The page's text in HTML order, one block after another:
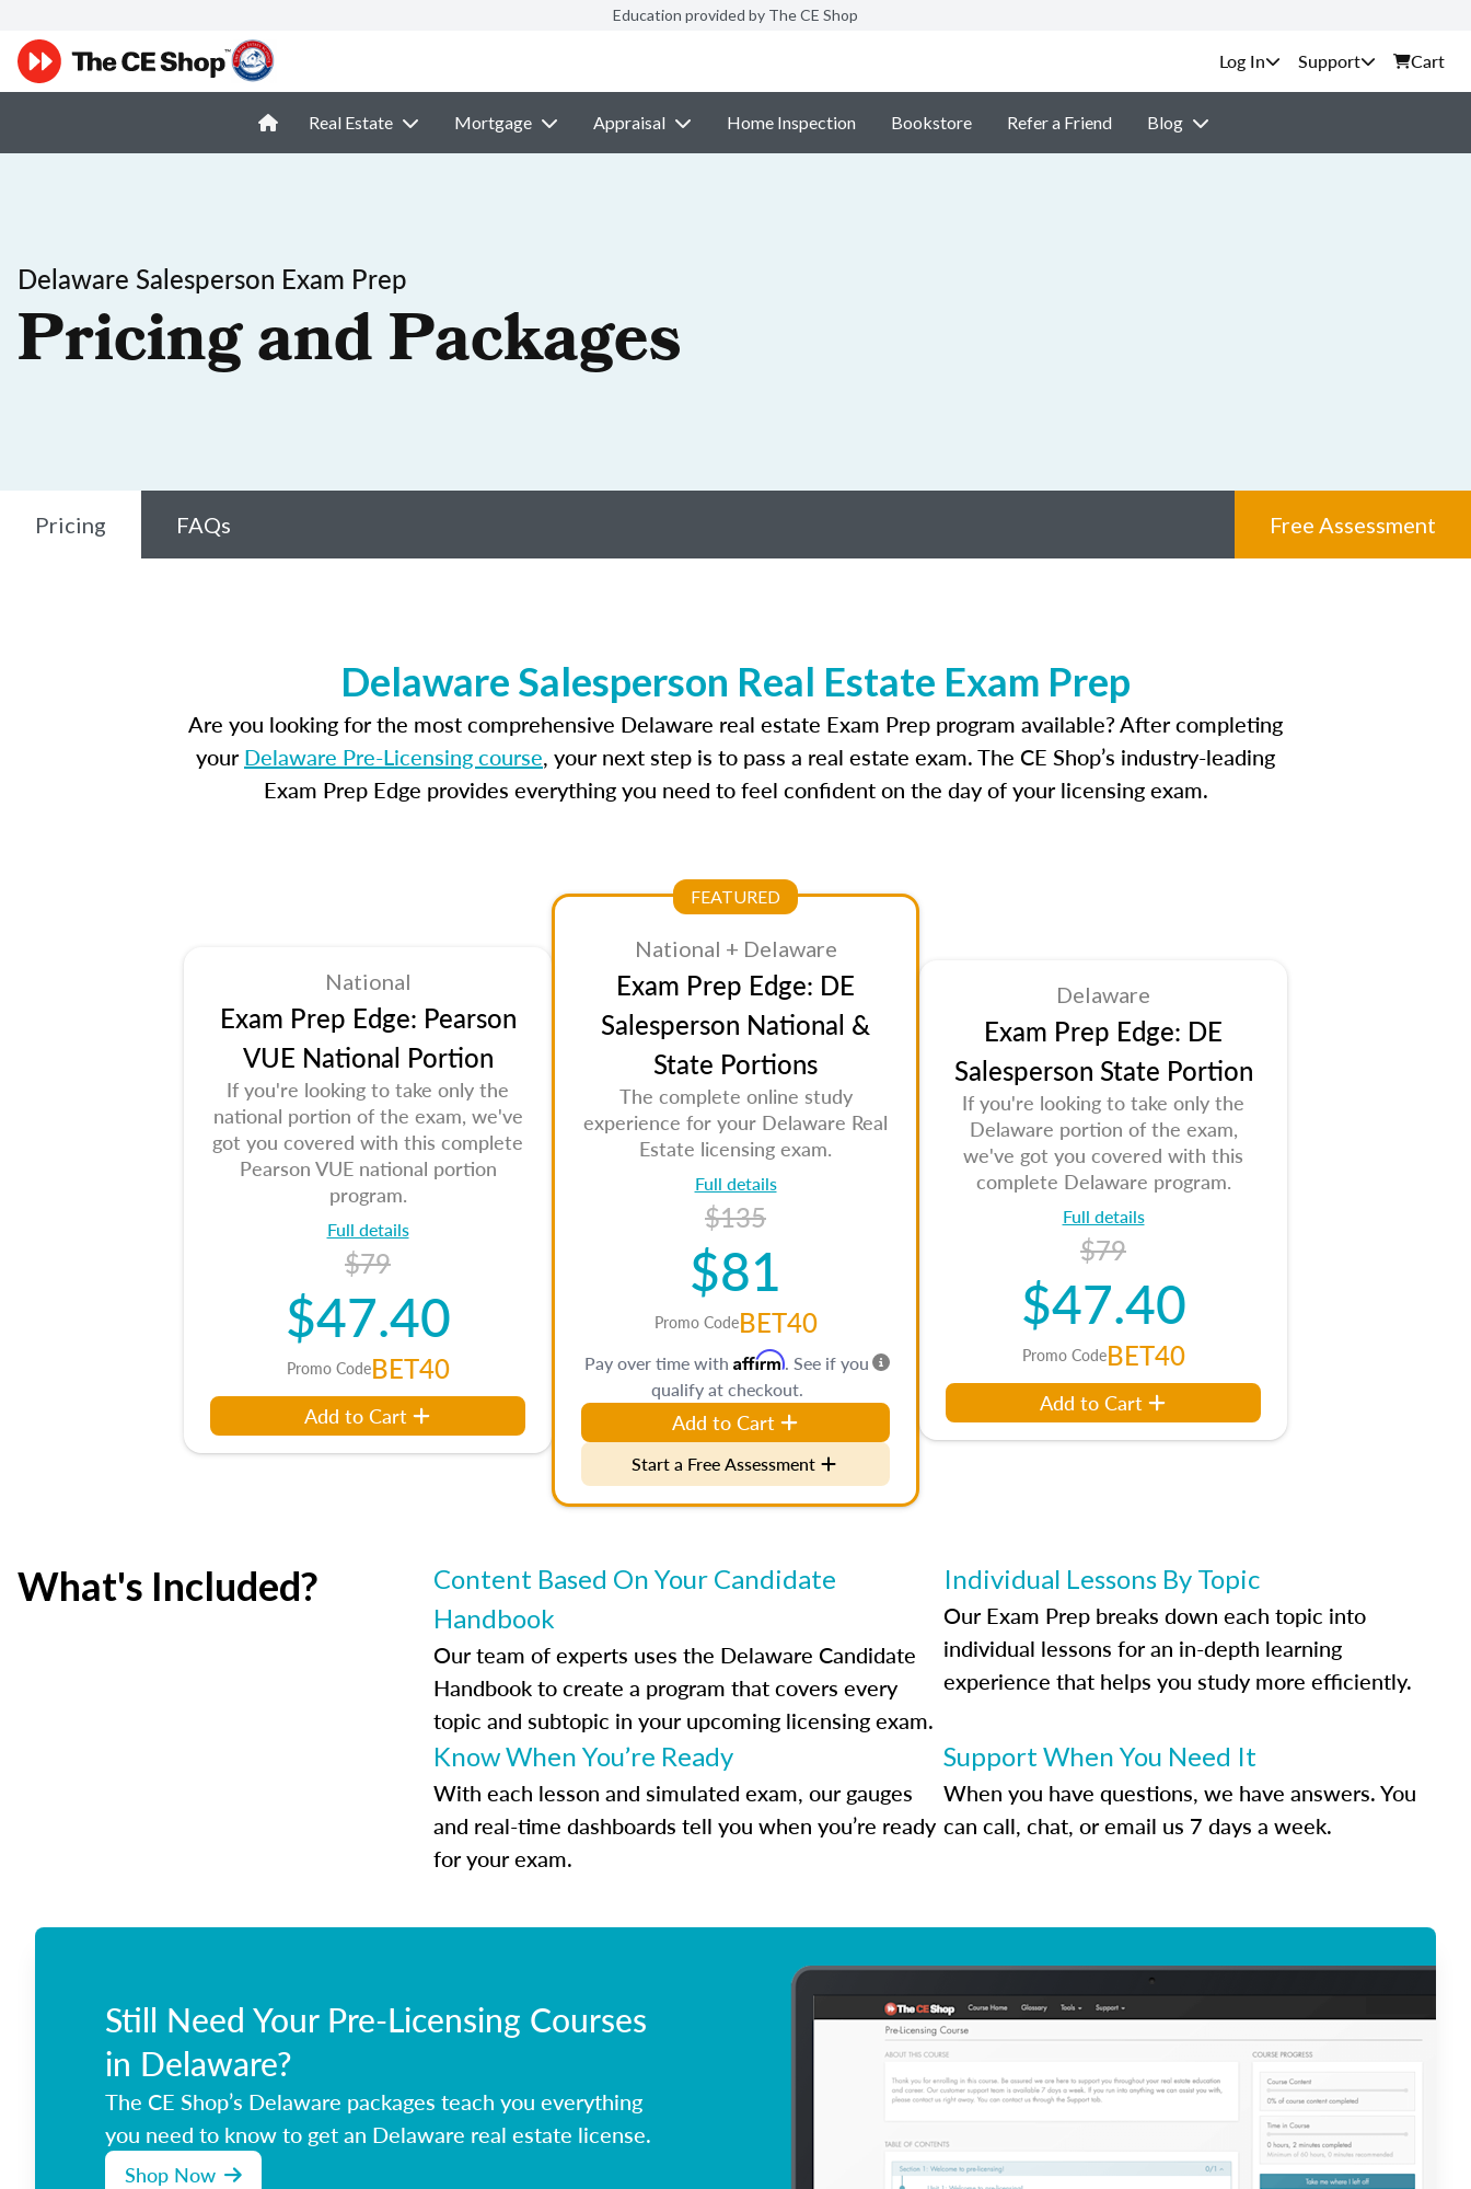
Education provided by The CE Shop
Support Cart
Real Estate Mortgage Appraisal Home Inspection Bookstore Refer a Friend Blog
Delaware Salesperson Exam Prep
Pricing and Packages
Pricing FAQs Free Assessment
Delaware Salesperson Real Estate Exam Prep
Are you looking for the most comprehensive Delaware real estate Exam Prep program available? After completing
yourDelaware Pre-Licensing course, your next step is to pass a real estate exam. The CE Shop’s industry-leading
Exam Prep Edge provides everything you need to feel confident on the day of your licensing exam.
National
Exam Prep Edge: Pearson
VUE National Portion
If you're looking to take only the
national portion of the exam, we've
got you covered with this complete
Pearson VUE national portion
program.
Full details
$79
$47.40
Promo CodeBET40
Add to Cart
FEATURED
National + Delaware
Exam Prep Edge: DE
Salesperson National &
State Portions
The complete online study
experience for your Delaware Real
Estate licensing exam.
Full details
$135
$81
Promo CodeBET40
Pay over time with Affirm. See if you
qualify at checkout.
Add to Cart
Start a Free Assessment
Delaware
Exam Prep Edge: DE
Salesperson State Portion
If you're looking to take only the
Delaware portion of the exam,
we've got you covered with this
complete Delaware program.
Full details
$79
$47.40
Promo CodeBET40
Add to Cart
What's Included?
Content Based On Your Candidate
Handbook
Our team of experts uses the Delaware Candidate
Handbook to create a program that covers every
topic and subtopic in your upcoming licensing exam.
Individual Lessons By Topic
Our Exam Prep breaks down each topic into
individual lessons for an in-depth learning
experience that helps you study more efficiently.
Know When You’re Ready
With each lesson and simulated exam, our gauges
and real-time dashboards tell you when you’re ready
for your exam.
Support When You Need It
When you have questions, we have answers. You
can call, chat, or email us 7 days a week.
Still Need Your Pre-Licensing Courses
in Delaware?
The CE Shop’s Delaware packages teach you everything
you need to know to get an Delaware real estate license.
Shop Now